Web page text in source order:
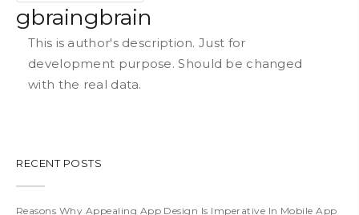
gbraingbrain
This is author's description. Just for
development purpose. Should be changed
with the real data.
RECENT POSTS
Reasons Why Appealing App Design Is Imperative In Mobile App